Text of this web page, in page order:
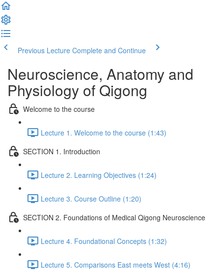
Previous Lecture Complete and Continue
Neuroscience, Anatomy and
Physiology of Qigong
Welcome to the course
Lecture 1. Welcome to the course (1:43)
SECTION 1. Introduction
Lecture 2. Learning Objectives (1:24)
Lecture 3. Course Outline (1:20)
SECTION 2. Foundations of Medical Qigong Neuroscience
Lecture 4. Foundational Concepts (1:32)
Lecture 5. Comparisons East meets West (4:16)